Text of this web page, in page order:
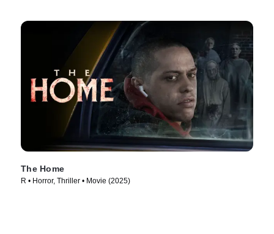
The Home
R • Horror, Thriller • Movie (2025)